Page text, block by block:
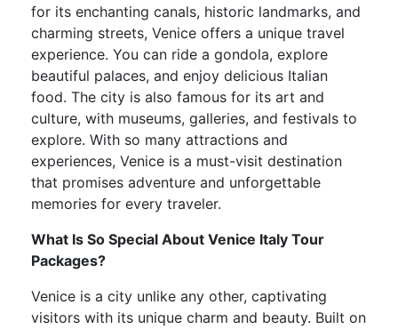
for its enchanting canals, historic landmarks, and
charming streets, Venice offers a unique travel
experience. You can ride a gondola, explore
beautiful palaces, and enjoy delicious Italian
food. The city is also famous for its art and
culture, with museums, galleries, and festivals to
explore. With so many attractions and
experiences, Venice is a must-visit destination
that promises adventure and unforgettable
memories for every traveler.
What Is So Special About Venice Italy Tour
Packages?
Venice is a city unlike any other, captivating
visitors with its unique charm and beauty. Built on